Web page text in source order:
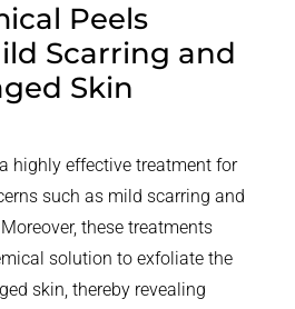
Peels
Scarring and
Skin
highly effective treatment for
such as mild scarring and
these treatments
solution to exfoliate the
skin, thereby revealing